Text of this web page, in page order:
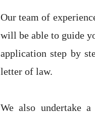
Our team of
will be able to guide
application step by
letter of law.
We also undertake